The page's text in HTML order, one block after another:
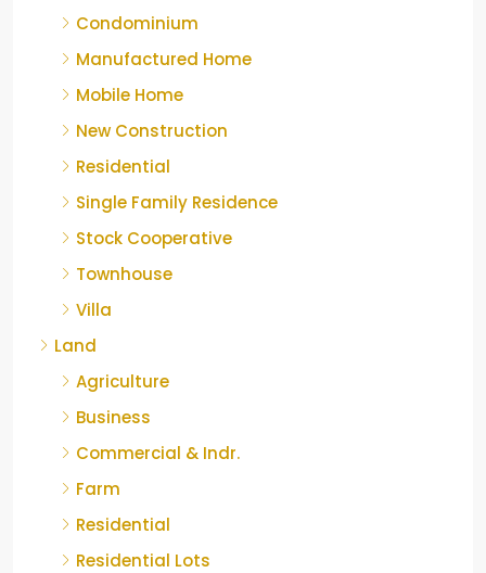
Condominium
Manufactured Home
Mobile Home
New Construction
Residential
Single Family Residence
Stock Cooperative
Townhouse
Villa
Land
Agriculture
Business
Commercial & Indr.
Farm
Residential
Residential Lots